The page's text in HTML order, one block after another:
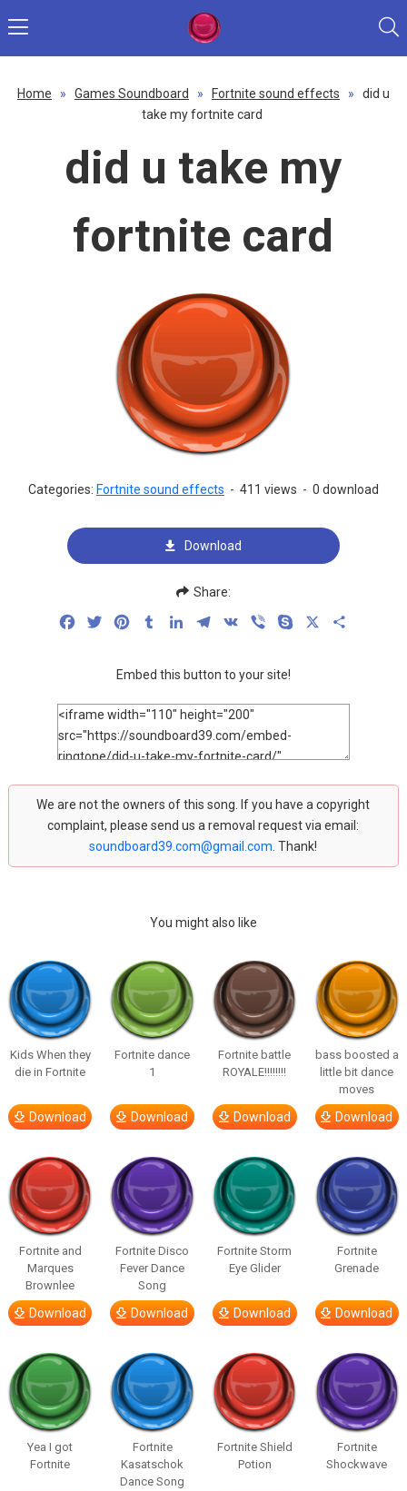
Home » Games Soundboard » Fortnite sound effects »
did u
take my fortnite card
did u take my
fortnite card
Categories: Fortnite sound effects - 411 views - 0 download
Download
Share:
FacebookTwitterPinterestTumblrLinkedInTelegram
VK Viber Skype
Embed this button to your site!
We are not the owners of this song. If you have a copyright
complaint, please send us a removal request via email:
soundboard39.com@gmail.com . Thank!
You might also like
Kids When they
die in Fortnite
Download
Fortnite dance
1
Download
Fortnite battle
ROYALE!!!!!!!!
Download
bass boosted a
little bit dance
moves
Download
Fortnite and
Marques
Brownlee
Download
Fortnite Disco
Fever Dance
Song
Download
Fortnite Storm
Eye Glider
Download
Fortnite
Grenade
Download
Yea I got
Fortnite
Fortnite
Kasatschok
Dance Song
Fortnite Shield
Potion
Fortnite
Shockwave